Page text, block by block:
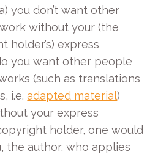
you don’t want other
without your (the
holder’s) express
you want other people
(such as translations
i.e.adapted material)
your express
holder, one would
the author, who applies